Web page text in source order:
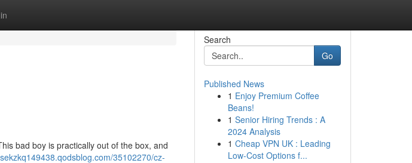
bad boy is practically out of the box, and
35102270/cz-
Search
Go
Published News
1 Enjoy Premium Coffee
Beans!
1 Senior Hiring Trends : A
2024 Analysis
1 Cheap VPN UK : Leading
Low-Cost Options f...